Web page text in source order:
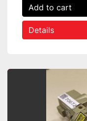
Add to cart
Details